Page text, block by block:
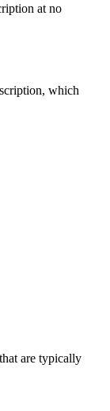
at no
which
are typically